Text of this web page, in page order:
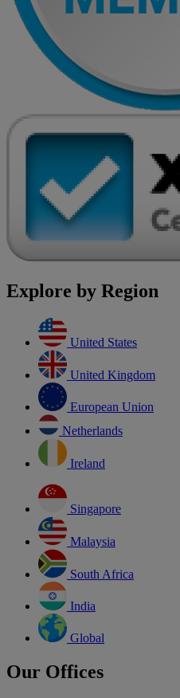
Explore by Region
United States
United Kingdom
European Union
Netherlands
Ireland
Singapore
Malaysia
South Africa
India
Global
Our Offices